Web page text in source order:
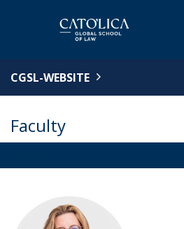
CGSL-WEBSITE
Faculty